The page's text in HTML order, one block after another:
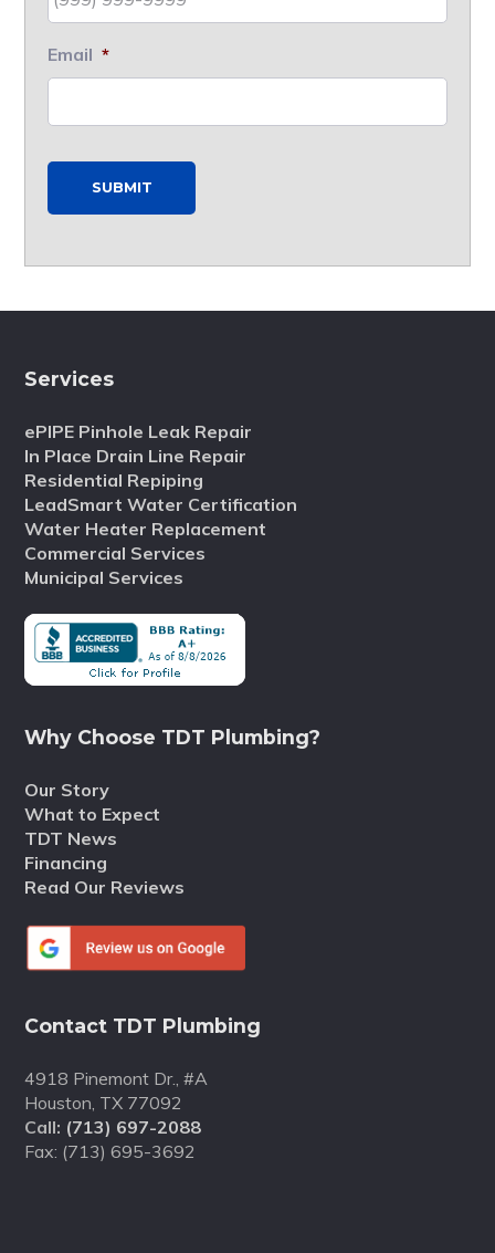
Email *
SUBMIT
Services
ePIPE Pinhole Leak Repair
In Place Drain Line Repair
Residential Repiping
LeadSmart Water Certification
Water Heater Replacement
Commercial Services
Municipal Services
Why Choose TDT Plumbing?
Our Story
What to Expect
TDT News
Financing
Read Our Reviews
Contact TDT Plumbing
4918 Pinemont Dr., #A
Houston, TX 77092
Call: (713) 697-2088
Fax: (713) 695-3692